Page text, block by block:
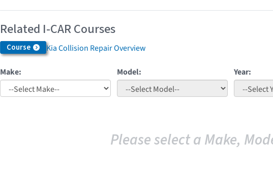
Related I-CAR Courses
Course Kia Collision Repair Overview
Make: Model: Year:
Please select a Make,